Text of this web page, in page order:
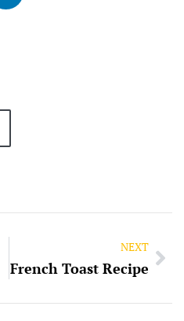
NEXT
French Toast Recipe